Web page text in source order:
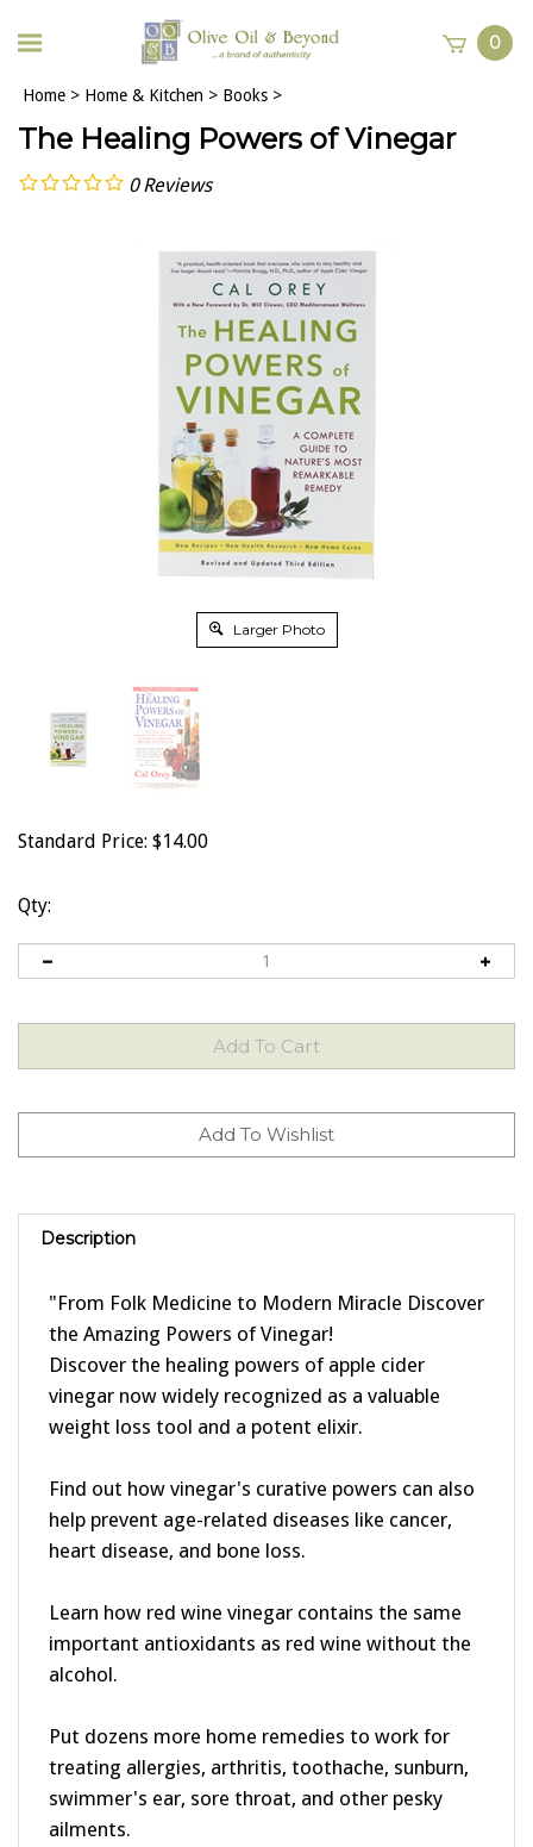
0
Home > Home & Kitchen > Books >
The Healing Powers of Vinegar
0 Reviews
Larger Photo
Standard Price: $14.00
Qty:
Description
the Amazing Powers of Vinegar!
Discover the healing powers of apple cider
vinegar now widely recognized as a valuable
weight loss tool and a potent elixir.
help prevent age-related diseases like cancer,
heart disease, and bone loss.
important antioxidants as red wine without the
alcohol.
treating allergies, arthritis, toothache, sunburn,
swimmer's ear, sore throat, and other pesky
ailments.